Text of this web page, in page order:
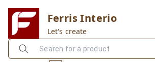
Ferris Interio
Let's create